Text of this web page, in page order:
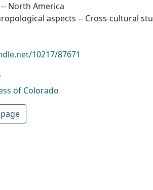
North America
aspects -- Cross-cultural
10217/87671
of Colorado